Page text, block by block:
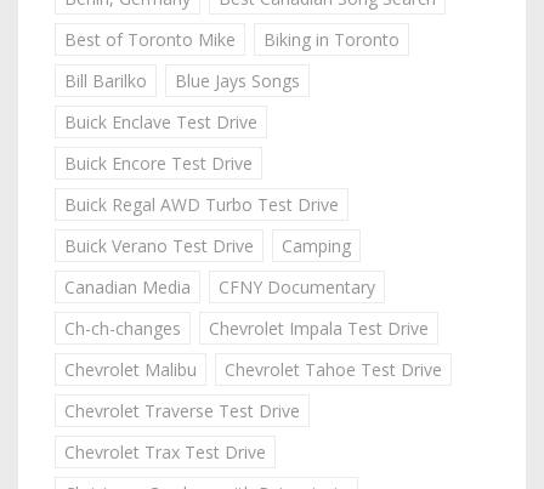
Best of Toronto Mike
Biking in Toronto
Bill Barilko
Blue Jays Songs
Buick Enclave Test Drive
Buick Encore Test Drive
Buick Regal AWD Turbo Test Drive
Buick Verano Test Drive
Camping
Canadian Media
CFNY Documentary
Ch-ch-changes
Chevrolet Impala Test Drive
Chevrolet Malibu
Chevrolet Tahoe Test Drive
Chevrolet Traverse Test Drive
Chevrolet Trax Test Drive